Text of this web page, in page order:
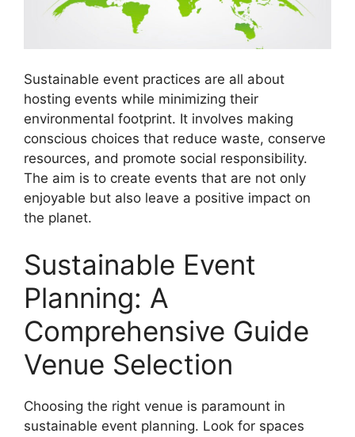
Sustainable event practices are all about
hosting events while minimizing their
environmental footprint. It involves making
conscious choices that reduce waste, conserve
resources, and promote social responsibility.
The aim is to create events that are not only
enjoyable but also leave a positive impact on
the planet.
Sustainable Event
Planning: A
Comprehensive Guide
Venue Selection
Choosing the right venue is paramount in
sustainable event planning. Look for spaces